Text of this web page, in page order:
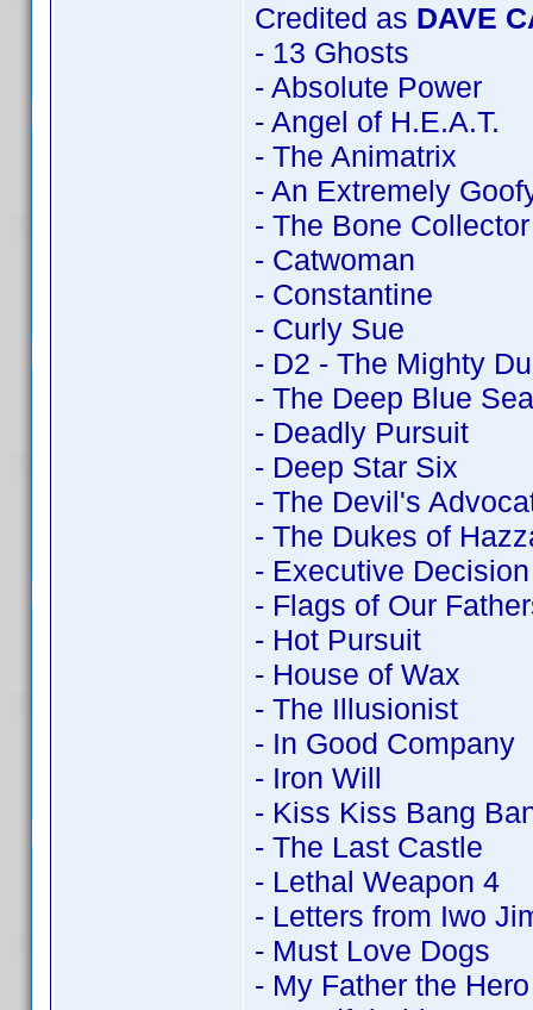
Credited as DAVE
- 13 Ghosts
- Absolute Power
- Angel of H.E.A.T.
- The Animatrix
- An Extremely
- The Bone Collector
- Catwoman
- Constantine
- Curly Sue
- D2 - The Mighty
- The Deep Blue Sea
- Deadly Pursuit
- Deep Star Six
- The Devil's
- The Dukes of
- Executive Decision
- Flags of Our
- Hot Pursuit
- House of Wax
- The Illusionist
- In Good Company
- Iron Will
- Kiss Kiss Bang
- The Last Castle
- Lethal Weapon 4
- Letters from Iwo
- Must Love Dogs
- My Father the Hero